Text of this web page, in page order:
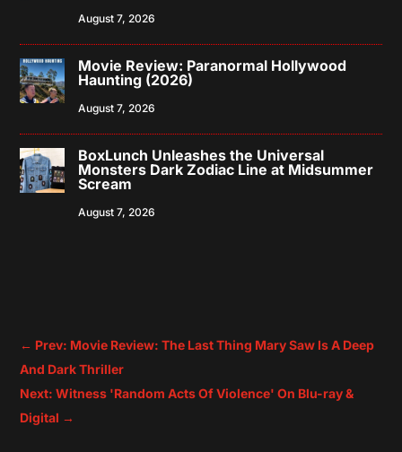
August 7, 2026
Movie Review: Paranormal Hollywood
Haunting (2026)
August 7, 2026
BoxLunch Unleashes the Universal
Monsters Dark Zodiac Line at Midsummer
Scream
August 7, 2026
← Prev: Movie Review: The Last Thing Mary Saw Is A Deep
And Dark Thriller
Next: Witness 'Random Acts Of Violence' On Blu-ray &
Digital →